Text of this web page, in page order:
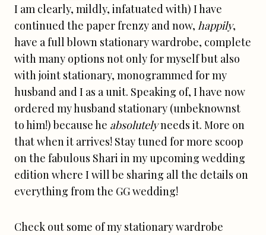
I am clearly, mildly, infatuated with) I have
continued the paper frenzy and now, happily,
have a full blown stationary wardrobe, complete
with many options not only for myself but also
with joint stationary, monogrammed for my
husband and I as a unit. Speaking of, I have now
ordered my husband stationary (unbeknownst
to him!) because he absolutelyneeds it. More on
that when it arrives! Stay tuned for more scoop
on the fabulous Shari in my upcoming wedding
edition where I will be sharing all the details on
everything from the GG wedding!
Check out some of my stationary wardrobe